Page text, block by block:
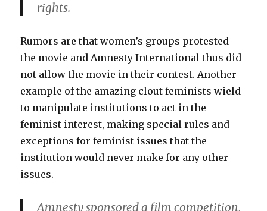
rights.
Rumors are that women’s groups protested
the movie and Amnesty International thus did
not allow the movie in their contest. Another
example of the amazing clout feminists wield
to manipulate institutions to act in the
feminist interest, making special rules and
exceptions for feminist issues that the
institution would never make for any other
issues.
Amnesty sponsored a film competition,